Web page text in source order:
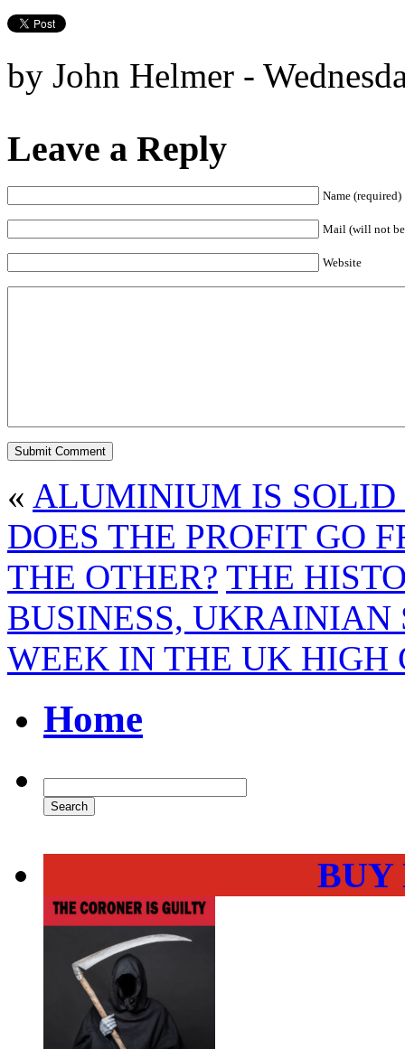
by John Helmer -
Leave a Reply
Name (required)
Mail (will not
Website
« ALUMINIUM IS SOLID
DOES THE PROFIT GO
THE OTHER? THE
BUSINESS, UKRAINIAN
WEEK IN THE UK HIGH
Home
BUY